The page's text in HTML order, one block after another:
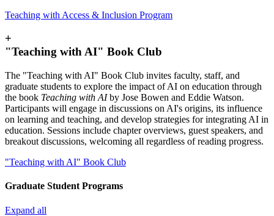
Teaching with Access & Inclusion Program
+
"Teaching with AI" Book Club
The "Teaching with AI" Book Club invites faculty, staff, and
graduate students to explore the impact of AI on education through
the book Teaching with AIby Jose Bowen and Eddie Watson.
Participants will engage in discussions on AI's origins, its influence
on learning and teaching, and develop strategies for integrating AI in
education. Sessions include chapter overviews, guest speakers, and
breakout discussions, welcoming all regardless of reading progress.
"Teaching with AI" Book Club
Graduate Student Programs
Expand all